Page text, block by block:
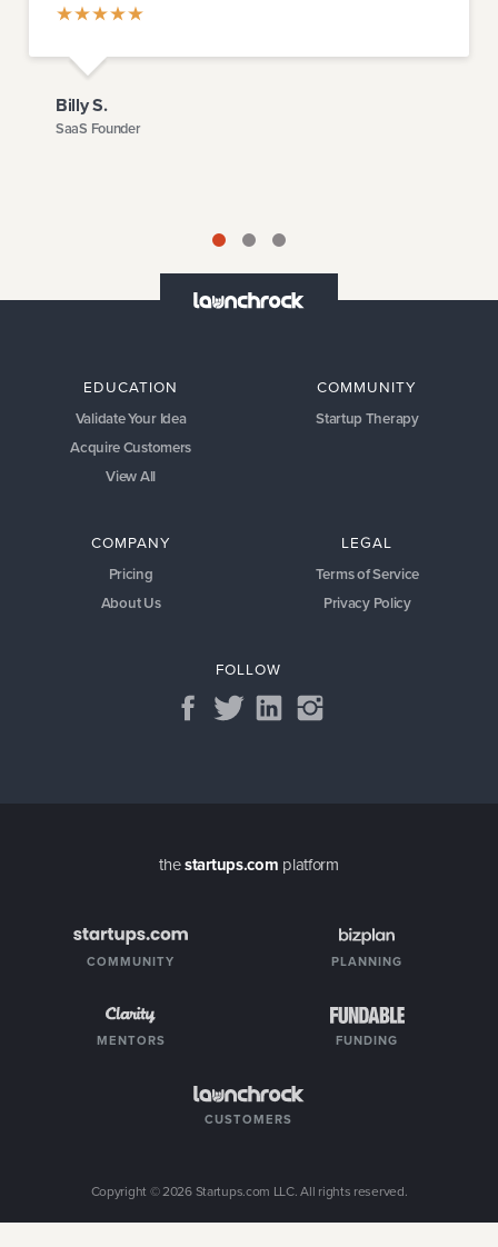
Billy S.
SaaS Founder
EDUCATION
Validate Your Idea
Acquire Customers
View All
COMMUNITY
Startup Therapy
COMPANY
Pricing
About Us
LEGAL
Terms of Service
Privacy Policy
FOLLOW
thestartups.com platform
COMMUNITY PLANNING
MENTORS FUNDING
CUSTOMERS
Copyright ©2026Startups.com LLC. All rights reserved.